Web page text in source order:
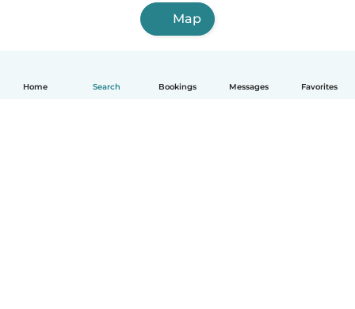
Home Search Bookings Messages Favorites
Map